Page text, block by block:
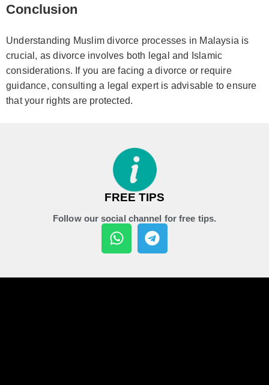
Conclusion
Understanding Muslim divorce processes in Malaysia is
crucial, as divorce involves both legal and Islamic
considerations. If you are facing a divorce or require
guidance, consulting a legal expert is advisable to ensure
that your rights are protected.
FREE TIPS
Follow our social channel for free tips.